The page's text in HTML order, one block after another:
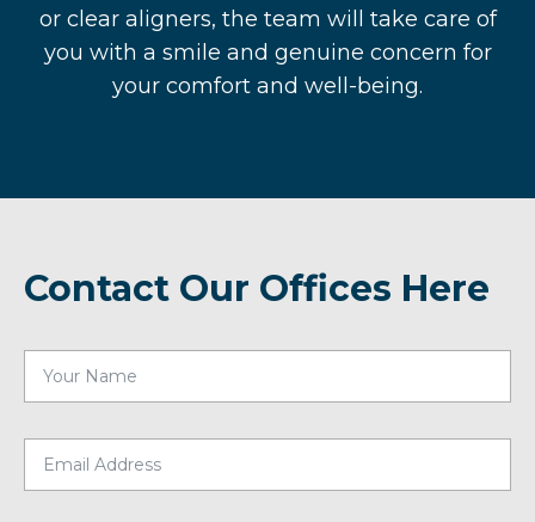
or clear aligners, the team will take care of
you with a smile and genuine concern for
your comfort and well-being.
Contact Our Offices Here